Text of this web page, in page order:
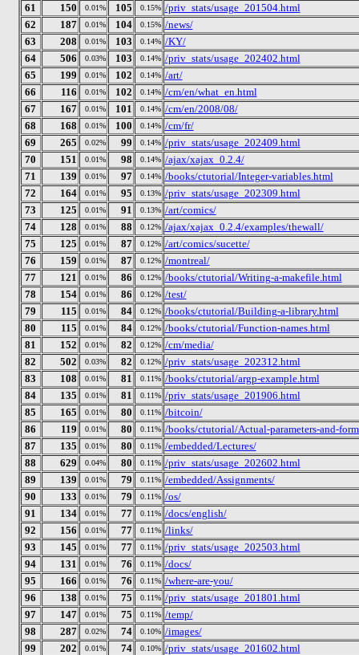
61
150 0.01% 105 0.15% /priv_stats/usage_201504.html
62
187 0.01% 104 0.15% /news/
63
208 0.01% 103 0.14% /KY/
64
506 0.03% 103 0.14% /priv_stats/usage_202402.html
65
199 0.01% 102 0.14% /art/
66
116 0.01% 102 0.14% /cm/en/what_en.html
67
167 0.01% 101 0.14% /cm/en/2008/08/
68
168 0.01% 100 0.14% /cm/fr/
69
265 0.02% 99 0.14% /priv_stats/usage_202409.html
70
151 0.01% 98 0.14% /ajax/xajax_0.2.4/
71
139 0.01% 97 0.14% /books/ctutorial/Integer-variables.html
72
164 0.01% 95 0.13% /priv_stats/usage_202309.html
73
125 0.01% 91 0.13% /art/comics/
74
128 0.01% 88 0.12% /ajax/xajax_0.2.4/examples/thewall/
75
125 0.01% 87 0.12% /art/comics/sucette/
76
159 0.01% 87 0.12% /montreal/
77
121 0.01% 86 0.12% /books/ctutorial/Writing-a-makefile.html
78
154 0.01% 86 0.12% /test/
79
115 0.01% 84 0.12% /books/ctutorial/Building-a-library.html
80
115 0.01% 84 0.12% /books/ctutorial/Function-names.html
81
152 0.01% 82 0.12% /cm/media/
82
502 0.03% 82 0.12% /priv_stats/usage_202312.html
83
108 0.01% 81 0.11% /books/ctutorial/argp-example.html
84
135 0.01% 81 0.11% /priv_stats/usage_201906.html
85
165 0.01% 80 0.11% /bitcoin/
86
119 0.01% 80 0.11% /books/ctutorial/Actual-parameters-and-
87
135 0.01% 80 0.11% /embedded/Lectures/
88
629 0.04% 80 0.11% /priv_stats/usage_202602.html
89
139 0.01% 79 0.11% /embedded/Assignments/
90
133 0.01% 79 0.11% /os/
91
134 0.01% 77 0.11% /docs/english/
92
156 0.01% 77 0.11% /links/
93
145 0.01% 77 0.11% /priv_stats/usage_202503.html
94
131 0.01% 76 0.11% /docs/
95
166 0.01% 76 0.11% /where-are-you/
96
138 0.01% 75 0.11% /priv_stats/usage_201801.html
97
147 0.01% 75 0.11% /temp/
98
287 0.02% 74 0.10% /images/
99
202 0.01% 74 0.10% /priv_stats/usage_201602.html